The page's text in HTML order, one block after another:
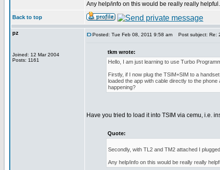
Any help/info on this would be really really
Back to top
pz
Joined: 12 Mar 2004
Posts: 1161
Posted: Tue Feb 08, 2011 9:58 am Post subject: Re:
tkm wrote:
Hello, I am just learning to use Turbo
Firstly, if I now plug the TSIM+SIM to a
loaded the app with cable directly to the
happening?
Have you tried to load it into TSIM via cemu, i.e.
Quote:
Secondly, with TL2 and TM2 attached I
Any help/info on this would be really really